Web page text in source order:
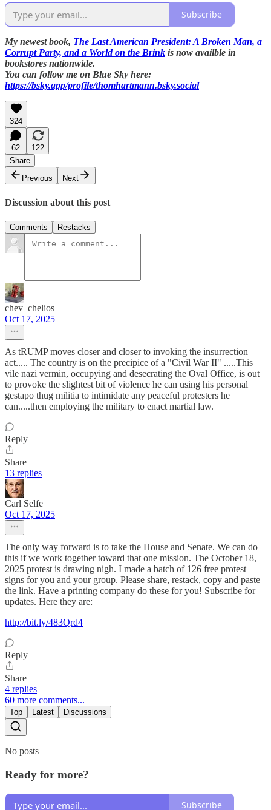
Subscribe
My newest book, The Last American President: A Broken Man, a
Corrupt Party, and a World on the Brink is now availble in
bookstores nationwide.
You can follow me on Blue Sky here:
https://bsky.app/profile/thomhartmann.bsky.social
324
62
122
Share
Previous
Next
Discussion about this post
Comments Restacks
chev_chelios
Oct 17, 2025
As tRUMP moves closer and closer to invoking the insurrection
act..... The country is on the precipice of a "Civil War II" .....This
vile nazi vermin, occupying and desecrating the Oval Office, is out
to provoke the slightest bit of violence he can using his personal
gestapo thug militia to intimidate any peaceful protesters he
can.....then employing the military to enact martial law.
Reply
Share
13 replies
Carl Selfe
Oct 17, 2025
The only way forward is to take the House and Senate. We can do
this if we work together toward that one mission. The October 18,
2025 protest is drawing nigh. I made a batch of 126 free protest
signs for you and your group. Please share, restack, copy and paste
the link. Have a printing company do these for you! Subscribe for
updates. Here they are:
http://bit.ly/483Qrd4
Reply
Share
4 replies
60 more comments...
Top Latest Discussions
No posts
Ready for more?
Subscribe